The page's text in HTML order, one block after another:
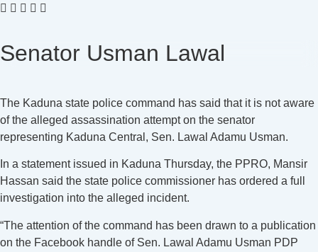
Senator Usman Lawal
The Kaduna state police command has said that it is not aware
of the alleged assassination attempt on the senator
representing Kaduna Central, Sen. Lawal Adamu Usman.
In a statement issued in Kaduna Thursday, the PPRO, Mansir
Hassan said the state police commissioner has ordered a full
investigation into the alleged incident.
“The attention of the command has been drawn to a publication
on the Facebook handle of Sen. Lawal Adamu Usman PDP